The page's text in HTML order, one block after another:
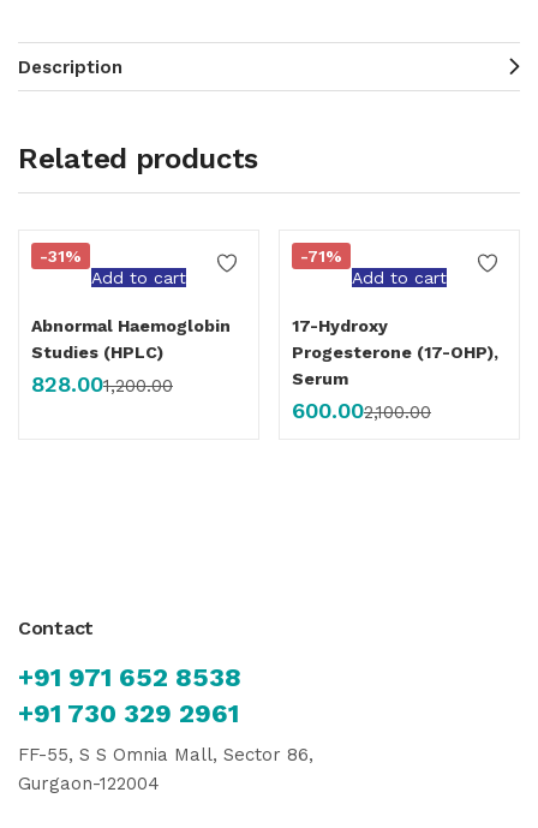
Description
Related products
Add to cart
-31%
Abnormal Haemoglobin
Studies (HPLC)
828.001,200.00
Add to cart
-71%
17-Hydroxy
Progesterone (17-OHP),
Serum
600.002,100.00
Contact
+91 971 652 8538
+91 730 329 2961
FF-55, S S Omnia Mall, Sector 86,
Gurgaon-122004